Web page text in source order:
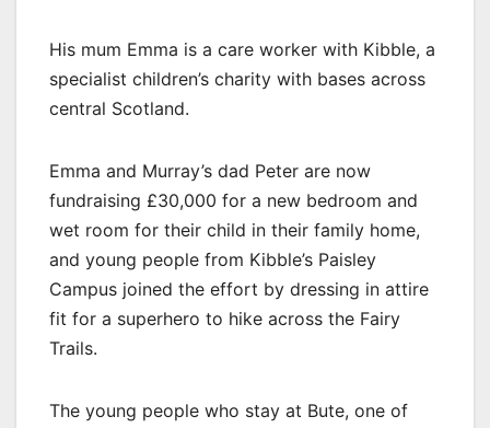
His mum Emma is a care worker with Kibble, a
specialist children’s charity with bases across
central Scotland.
Emma and Murray’s dad Peter are now
fundraising £30,000 for a new bedroom and
wet room for their child in their family home,
and young people from Kibble’s Paisley
Campus joined the effort by dressing in attire
fit for a superhero to hike across the Fairy
Trails.
The young people who stay at Bute, one of